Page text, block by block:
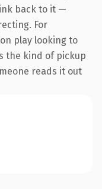
back to it —
For
play looking to
the kind of pickup
reads it out